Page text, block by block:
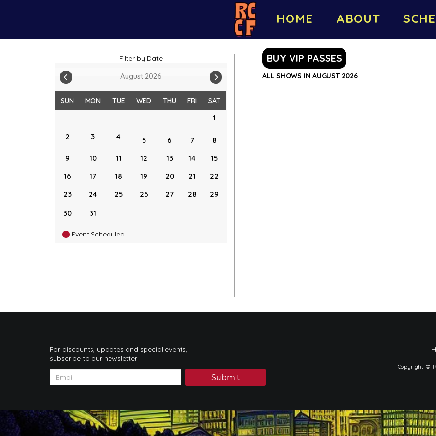
HOME ABOUT
Filter by Date
August 2026
SUN MON TUE WED THU FRI SAT
1
2 3 4 5 6 7
8
9
10 11 12 13 14
15
16
17 18 19 20 21
22
23
24 25 26 27 28 29
30 31
Event Scheduled
BUY VIP PASSES
ALL SHOWS IN AUGUST 2026
For discounts, updates and special events,
subscribe to our newsletter:
Submit
Copyright ©